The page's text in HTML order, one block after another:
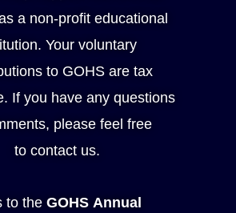
a non-profit educational
Your voluntary
to GOHS are tax
If you have any questions
please feel free
to contact us.
to the GOHS Annual